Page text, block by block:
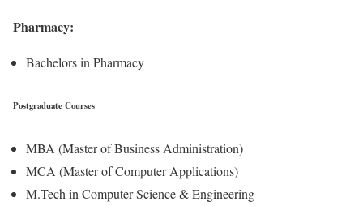
Pharmacy:
Bachelors in Pharmacy
Postgraduate Courses
MBA (Master of Business Administration)
MCA (Master of Computer Applications)
M.Tech in Computer Science & Engineering